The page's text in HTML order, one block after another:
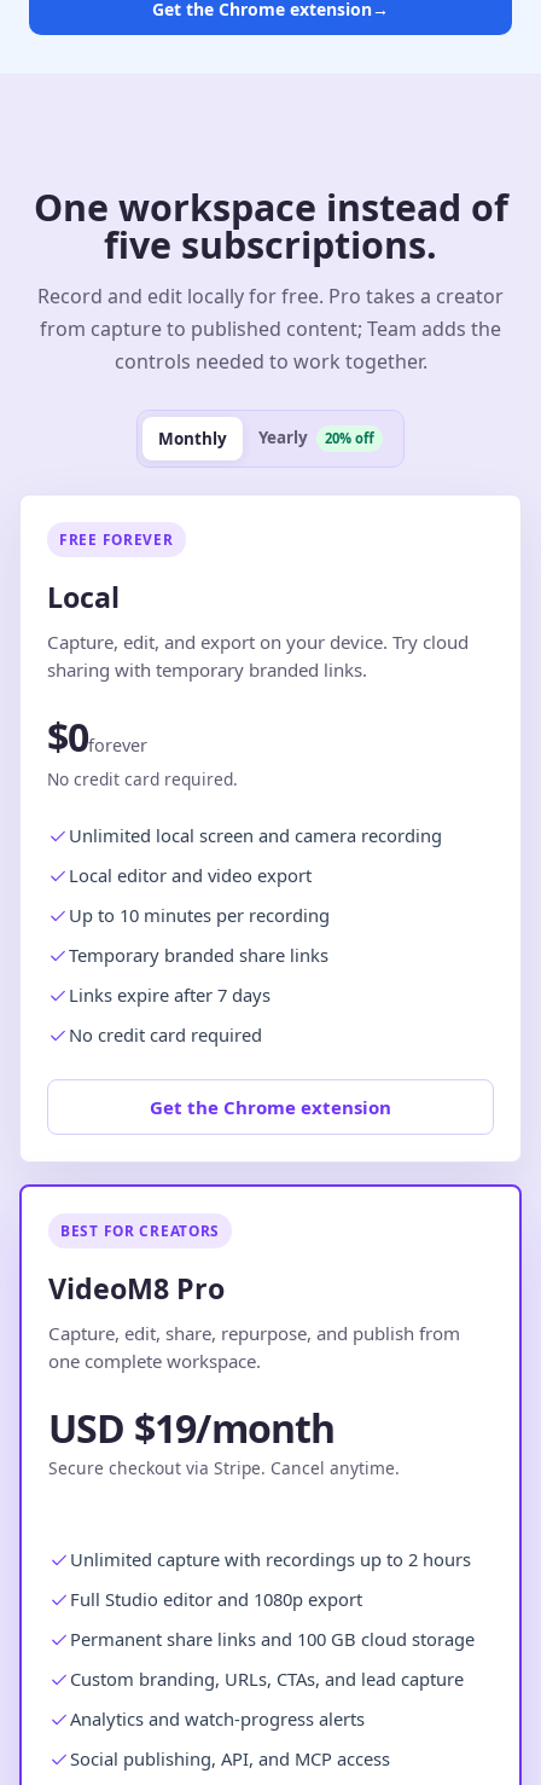
Get the Chrome extension→
One workspace instead of
five subscriptions.
Record and edit locally for free. Pro takes a creator
from capture to published content; Team adds the
controls needed to work together.
Monthly Yearly 20% off
FREE FOREVER
Local
Capture, edit, and export on your device. Try cloud
sharing with temporary branded links.
$0forever
No credit card required.
Unlimited local screen and camera recording
Local editor and video export
Up to 10 minutes per recording
Temporary branded share links
Links expire after 7 days
No credit card required
Get the Chrome extension
BEST FOR CREATORS
VideoM8 Pro
Capture, edit, share, repurpose, and publish from
one complete workspace.
USD $19/month
Secure checkout via Stripe. Cancel anytime.
Unlimited capture with recordings up to 2 hours
Full Studio editor and 1080p export
Permanent share links and 100 GB cloud storage
Custom branding, URLs, CTAs, and lead capture
Analytics and watch-progress alerts
Social publishing, API, and MCP access